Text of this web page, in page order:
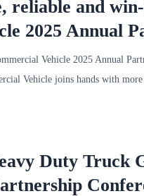
reliable and
2025 Annual
Vehicle 2025 Annual
Vehicle joins hands with
Duty Truck